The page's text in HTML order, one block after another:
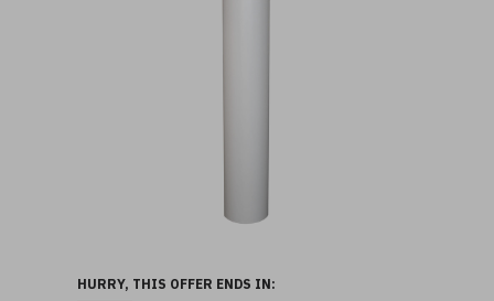
HURRY, THIS OFFER ENDS IN: